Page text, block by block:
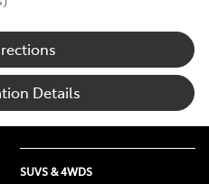
Details
SUVS & 4WDS